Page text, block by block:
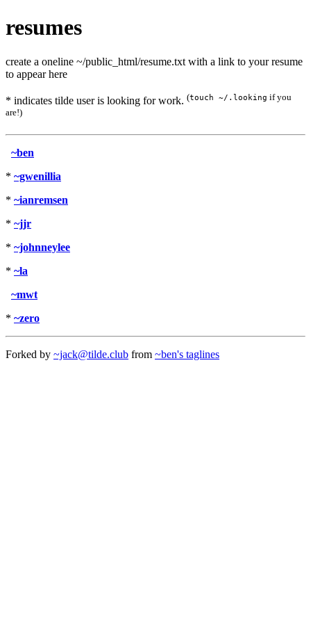
resumes
create a oneline ~/public_html/resume.txt with a link to your resume
to appear here
* indicates tilde user is looking for work. (touch ~/.looking if you
are!)
~ben
* ~gwenillia
* ~ianremsen
* ~jjr
* ~johnneylee
* ~la
~mwt
* ~zero
Forked by ~jack@tilde.club from ~ben's taglines